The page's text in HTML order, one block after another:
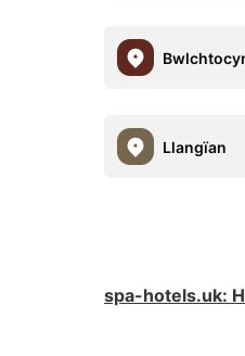
Llangïan
spa-hotels.uk: